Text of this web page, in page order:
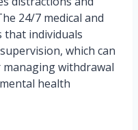
24/7 medical and
individuals
which can
withdrawal
health